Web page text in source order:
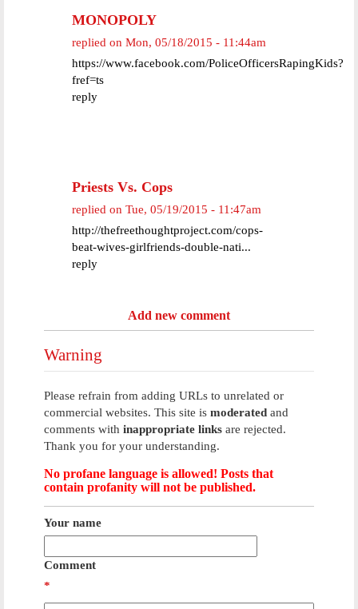
MONOPOLY
replied on Mon, 05/18/2015 - 11:44am
https://www.facebook.com/PoliceOfficersRapingKids?
fref=ts
reply
Priests Vs. Cops
replied on Tue, 05/19/2015 - 11:47am
http://thefreethoughtproject.com/cops-
beat-wives-girlfriends-double-nati...
reply
Add new comment
Warning
Please refrain from adding URLs to unrelated or
commercial websites. This site is moderated and
comments with inappropriate links are rejected.
Thank you for your understanding.
No profane language is allowed! Posts that
contain profanity will not be published.
Your name
Comment
*